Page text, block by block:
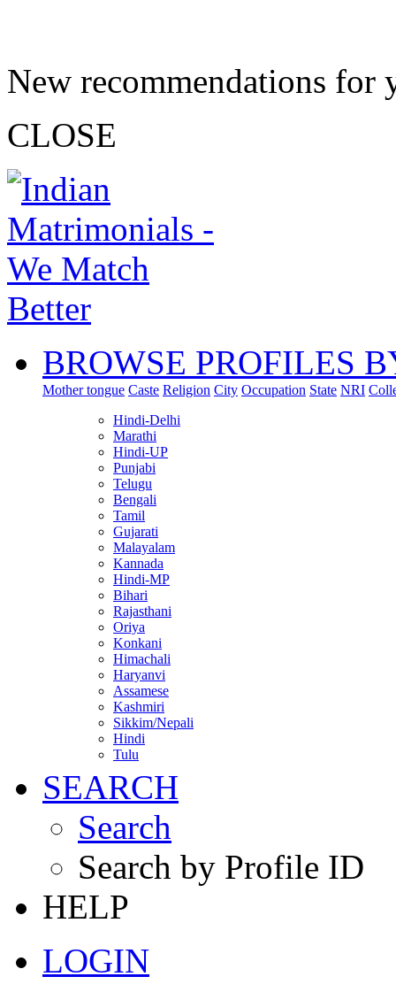
New recommendations for
CLOSE
BROWSE PROFILES
Mother tongue Caste Religion City Occupation State NRI
Hindi-Delhi
Marathi
Hindi-UP
Punjabi
Telugu
Bengali
Tamil
Gujarati
Malayalam
Kannada
Hindi-MP
Bihari
Rajasthani
Oriya
Konkani
Himachali
Haryanvi
Assamese
Kashmiri
Sikkim/Nepali
Hindi
Tulu
SEARCH
Search
Search by Profile ID
HELP
LOGIN